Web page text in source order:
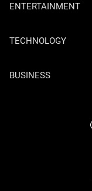
ENTERTAINMENT
TECHNOLOGY
BUSINESS